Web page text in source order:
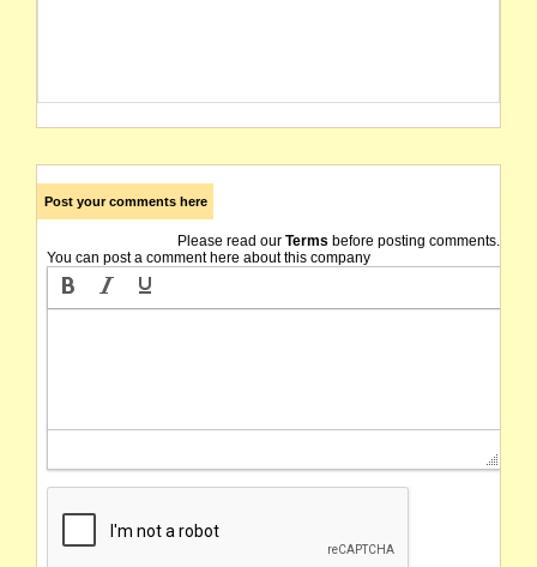
Post your comments here
Please read our Terms before posting comments.
You can post a comment here about this company